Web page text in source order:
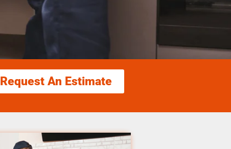
Request An Estimate